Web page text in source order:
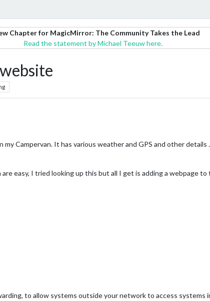
Chapter for MagicMirror: The Community Takes the Lead
Read the statement by Michael Teeuw here.
Campervan. It has various weather and GPS and other
easy, I tried looking up this but all I get is adding a webpage
to allow systems outside your network to access